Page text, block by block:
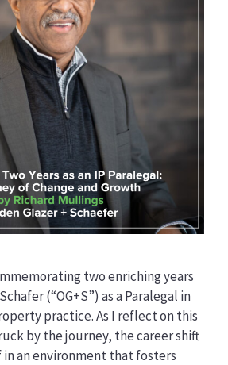
two enriching years
(“OG+S”) as a Paralegal in
practice. As I reflect on this
by the journey, the career shift
an environment that fosters